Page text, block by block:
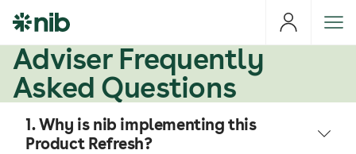
i
o
Adviser Frequently
Asked Questions
1. Why is nib implementing this
Product Refresh?